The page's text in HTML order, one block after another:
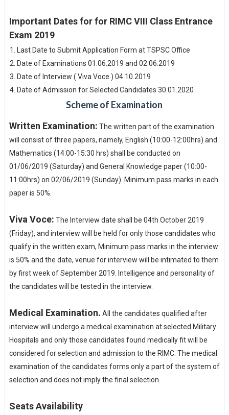
Important Dates for for RIMC VIII Class Entrance
Exam 2019
Last Date to Submit Application Form at TSPSC Office
Date of Examinations 01.06.2019 and 02.06.2019
Date of Interview ( Viva Voce ) 04.10.2019
Date of Admission for Selected Candidates 30.01.2020
Scheme of Examination
Written Examination: The written part of the examination
will consist of three papers, namely, English (10:00-12:00hrs) and
Mathematics (14:00-15:30 hrs) shall be conducted on
01/06/2019 (Saturday) and General Knowledge paper (10:00-
11:00hrs) on 02/06/2019 (Sunday). Minimum pass marks in each
paper is 50%.
Viva Voce: The Interview date shall be 04th October 2019
(Friday), and interview will be held for only those candidates who
qualify in the written exam, Minimum pass marks in the interview
is 50% and the date, venue for interview will be intimated to them
by first week of September 2019. Intelligence and personality of
the candidates will be tested in the interview.
Medical Examination. All the candidates qualified after
interview will undergo a medical examination at selected Military
Hospitals and only those candidates found medically fit will be
considered for selection and admission to the RIMC. The medical
examination of the candidates forms only a part of the system of
selection and does not imply the final selection.
Seats Availability